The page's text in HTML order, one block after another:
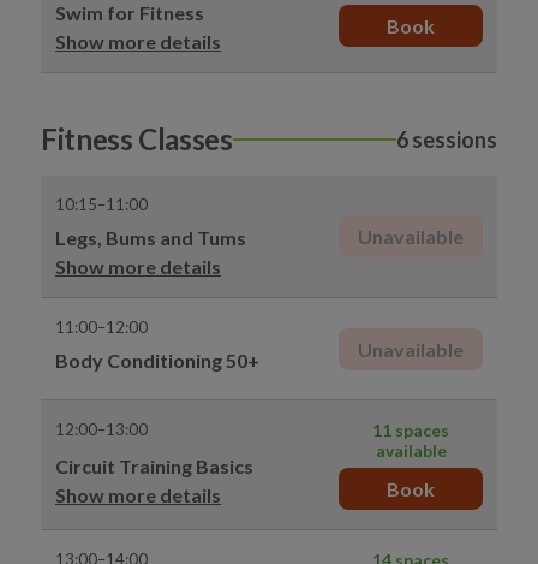
Swim for Fitness
Show more details
Book
Fitness Classes 6 sessions
10:15–11:00
Legs, Bums and Tums
Show more details
Unavailable
11:00–12:00
Body Conditioning 50+ Unavailable
12:00–13:00
Circuit Training Basics
Show more details
11 spaces
available
Book
13:00–14:00 14 spaces